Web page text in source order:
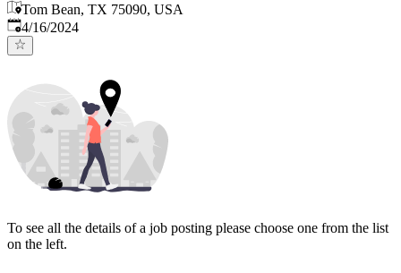
Tom Bean, TX 75090, USA
Published:
4/16/2024
To see all the details of a job posting please choose one from the list
on the left.